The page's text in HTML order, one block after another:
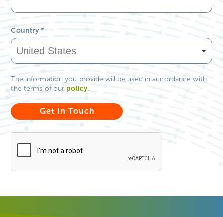
Country *
The information you provide will be used in accordance with
the terms of our policy.